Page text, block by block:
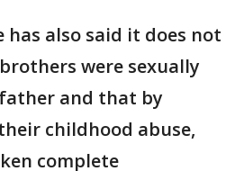
has also said it does not
were sexually
and that by
childhood abuse,
complete